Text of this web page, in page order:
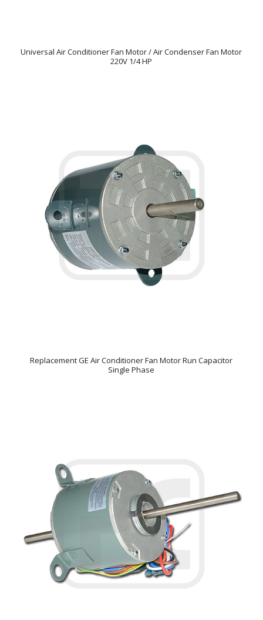
Universal Air Conditioner Fan Motor / Air Condenser Fan Motor
220V 1/4 HP
Replacement GE Air Conditioner Fan Motor Run Capacitor
Single Phase